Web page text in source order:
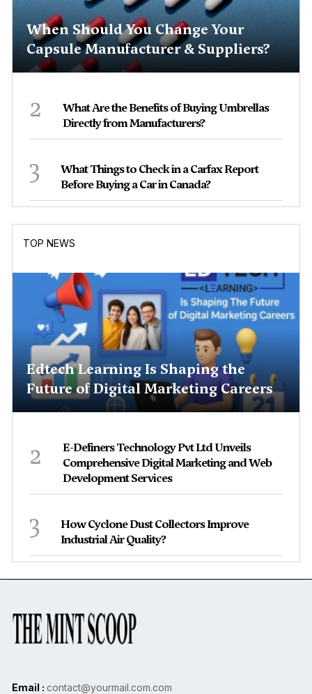
When Should You Change Your
Capsule Manufacturer & Suppliers?
2
What Are the Benefits of Buying Umbrellas
Directly from Manufacturers?
3
What Things to Check in a Carfax Report
Before Buying a Car in Canada?
TOP NEWS
Edtech Learning Is Shaping the
Future of Digital Marketing Careers
2
E-Definers Technology Pvt Ltd Unveils
Comprehensive Digital Marketing and Web
Development Services
3
How Cyclone Dust Collectors Improve
Industrial Air Quality?
Email : contact@yourmail.com.com